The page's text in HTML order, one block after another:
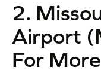
2.
Airport
For